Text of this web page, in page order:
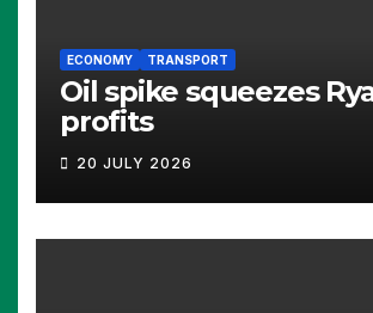
ECONOMY TRANSPORT
Oil spike squeezes
profits
20 JULY 2026